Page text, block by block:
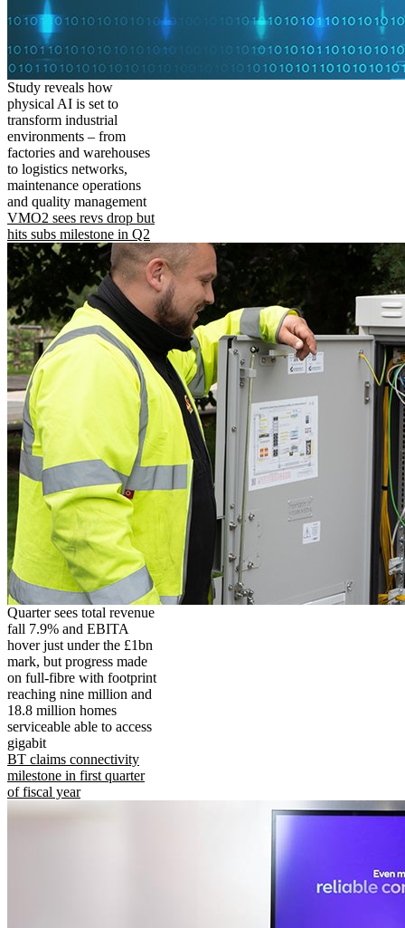
Study reveals how
physical AI is set to
transform industrial
environments – from
factories and warehouses
to logistics networks,
maintenance operations
and quality management
VMO2 sees revs drop but
hits subs milestone in Q2
Quarter sees total revenue
fall 7.9% and EBITA
hover just under the £1bn
mark, but progress made
on full-fibre with footprint
reaching nine million and
18.8 million homes
serviceable able to access
gigabit
BT claims connectivity
milestone in first quarter
of fiscal year